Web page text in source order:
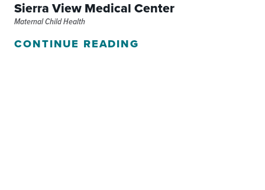
Sierra View Medical Center
Maternal Child Health
CONTINUE READING